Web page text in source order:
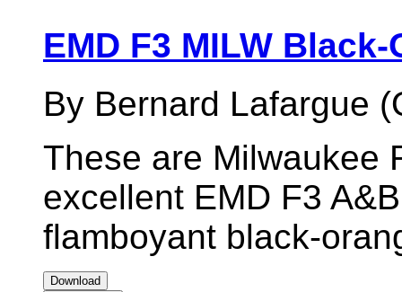
EMD F3 MILW Black-
By Bernard Lafargue
These are Milwaukee
excellent EMD F3
flamboyant black-
Download